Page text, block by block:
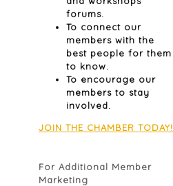
forums.
To connect our
members with the
best people for them
to know.
To encourage our
members to stay
involved.
JOIN THE CHAMBER TODAY!
For Additional Member
Marketing